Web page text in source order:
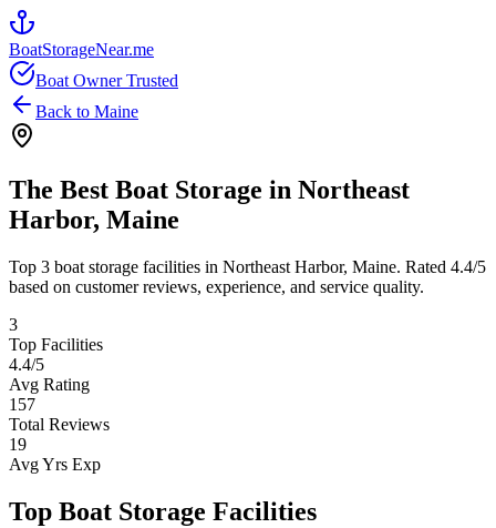
BoatStorageNear.me
Boat Owner Trusted
Back to Maine
The Best Boat Storage in Northeast
Harbor, Maine
Top 3 boat storage facilities in Northeast Harbor, Maine. Rated 4.4/5
based on customer reviews, experience, and service quality.
3
Top Facilities
4.4/5
Avg Rating
157
Total Reviews
19
Avg Yrs Exp
Top Boat Storage Facilities